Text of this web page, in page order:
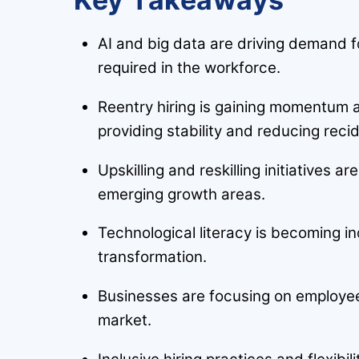
AI and big data are driving demand
required in the workforce.
Reentry hiring is gaining
providing stability and reducing
Upskilling and reskilling initiatives
emerging growth areas.
Technological literacy is becoming
transformation.
Businesses are focusing on
market.